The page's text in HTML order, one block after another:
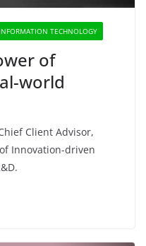
INFORMATION TECHNOLOGY
of
world
Client Advisor,
Innovation-driven